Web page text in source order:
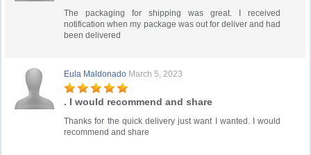
The packaging for shipping was great. I received
notification when my package was out for deliver and had
been delivered
Eula Maldonado March 5, 2023
. I would recommend and share
Thanks for the quick delivery just want I wanted. I would
recommend and share